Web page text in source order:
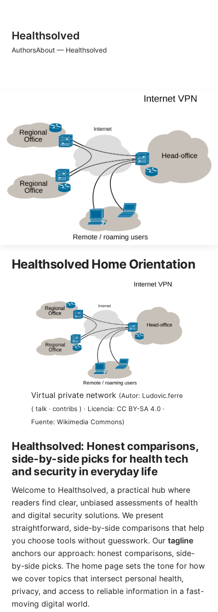
Healthsolved
AuthorsAbout — Healthsolved
Healthsolved Home Orientation
Virtual private network (Autor: Ludovic.ferre
( talk · contribs ) · Licencia: CC BY-SA 4.0 ·
Fuente: Wikimedia Commons)
Healthsolved: Honest comparisons,
side-by-side picks for health tech
and security in everyday life
Welcome to Healthsolved, a practical hub where
readers find clear, unbiased assessments of health
and digital security solutions. We present
straightforward, side-by-side comparisons that help
you choose tools without guesswork. Our tagline
anchors our approach: honest comparisons, side-
by-side picks. The home page sets the tone for how
we cover topics that intersect personal health,
privacy, and access to reliable information in a fast-
moving digital world.